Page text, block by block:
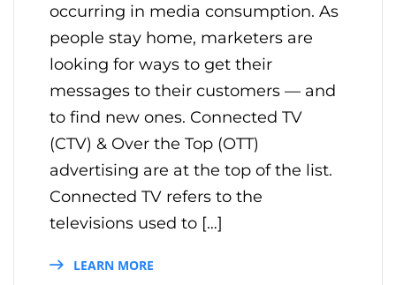
occurring in media consumption. As
people stay home, marketers are
looking for ways to get their
messages to their customers — and
to find new ones. Connected TV
(CTV) & Over the Top (OTT)
advertising are at the top of the list.
Connected TV refers to the
televisions used to […]
LEARN MORE